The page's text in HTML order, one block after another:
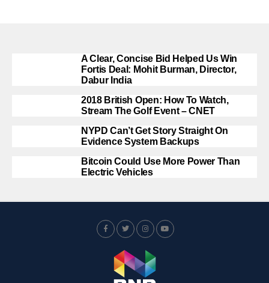
A Clear, Concise Bid Helped Us Win
Fortis Deal: Mohit Burman, Director,
Dabur India
2018 British Open: How To Watch,
Stream The Golf Event – CNET
NYPD Can’t Get Story Straight On
Evidence System Backups
Bitcoin Could Use More Power Than
Electric Vehicles